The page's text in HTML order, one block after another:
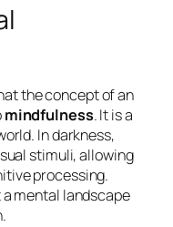
the concept of an
mindfulness. It is a
In darkness,
stimuli, allowing
processing.
mental landscape